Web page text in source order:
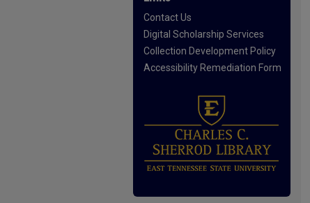
Contact Us
Digital Scholarship Services
Collection Development Policy
Accessibility Remediation Form